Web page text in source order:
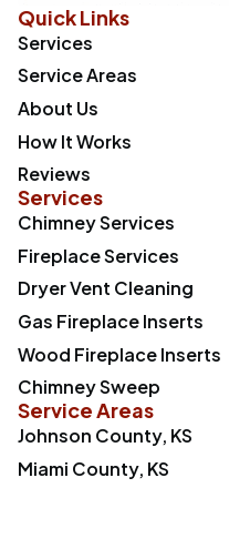
Quick Links
Services
Service Areas
About Us
How It Works
Reviews
Services
Chimney Services
Fireplace Services
Dryer Vent Cleaning
Gas Fireplace Inserts
Wood Fireplace Inserts
Chimney Sweep
Service Areas
Johnson County, KS
Miami County, KS